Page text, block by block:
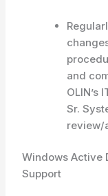
and
OLIN’s
Sr.
review/
Windows Active
Support